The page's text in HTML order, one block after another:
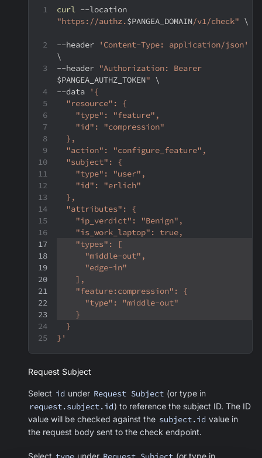
curl --location
"https://authz.$PANGEA_DOMAIN/v1/check" \
--header
'Content-Type: application/json'
\
--header
$PANGEA_AUTHZ_TOKEN" \
--data
'{
  "resource": {
    "type": "feature",
    "id": "compression"
  },
  "action": "configure_feature",
  "subject": {
    "type": "user",
    "id": "erlich"
  },
  "attributes": {
    "ip_verdict": "Benign",
    "is_work_laptop": true,
    "types": [
      "middle-out",
      "edge-in"
    ],
    "feature:compression": {
      "type": "middle-out"
    }
  }
}'
Request Subject
Select id under Request Subject (or type in
request.subject.id) to reference the subject ID. The ID
value will be checked against the subject.id value in
the request body sent to the check endpoint.
Select under (or type in